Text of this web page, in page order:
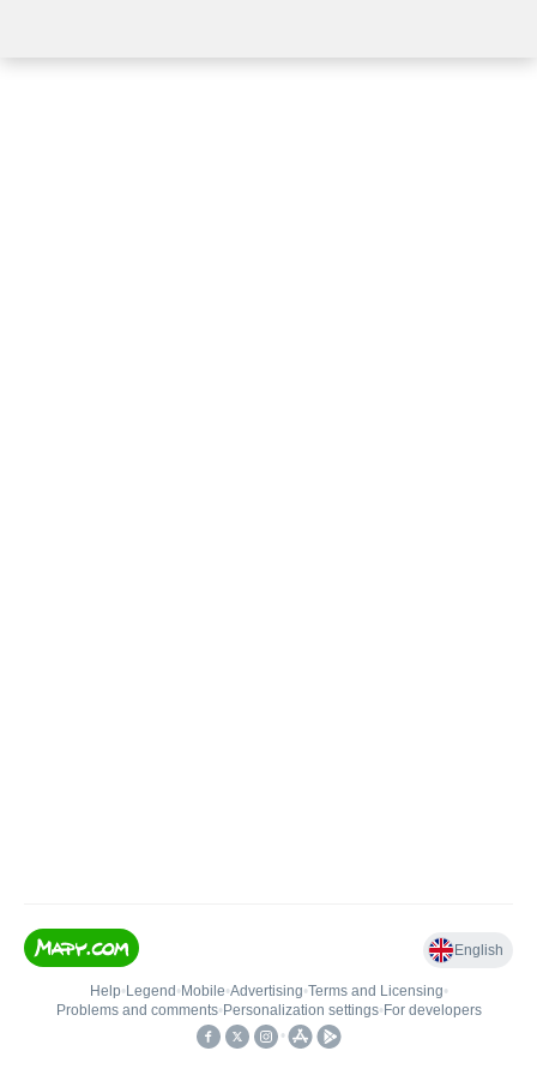
English
Help• Legend • Mobile•Advertising•Terms and Licensing•
Problems and comments• Personalization settings• For developers
•